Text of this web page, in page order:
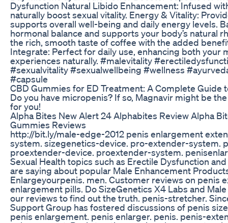
Dysfunction Natural Libido Enhancement: Infused
naturally boost sexual vitality. Energy & Vitality:
supports overall well-being and daily energy levels.
hormonal balance and supports your body’s natural
the rich, smooth taste of coffee with the added
Integrate: Perfect for daily use, enhancing both your
experiences naturally. #malevitality
#sexualvitality #sexualwellbeing #wellness
#capsule
CBD Gummies for ED Treatment: A Complete Guide
Do you have micropenis? If so, Magnavir might be
for you!
Alpha Bites New Alert 24 Alphabites Review Alpha
Gummies Reviews
http://bit.ly/male-edge-2012 penis enlargement
system. sizegenetics-device. pro-extender-system.
proextender-device. proextender-system.
Sexual Health topics such as Erectile Dysfunction
are saying about popular Male Enhancement
Enlargeyourpenis. men. Customer reviews on penis
enlargement pills. Do SizeGenetics X4 Labs and
our reviews to find out the truth. penis-stretcher.
Support Group has fostered discussions of penis
penis enlargement. penis enlarger. penis. penis-